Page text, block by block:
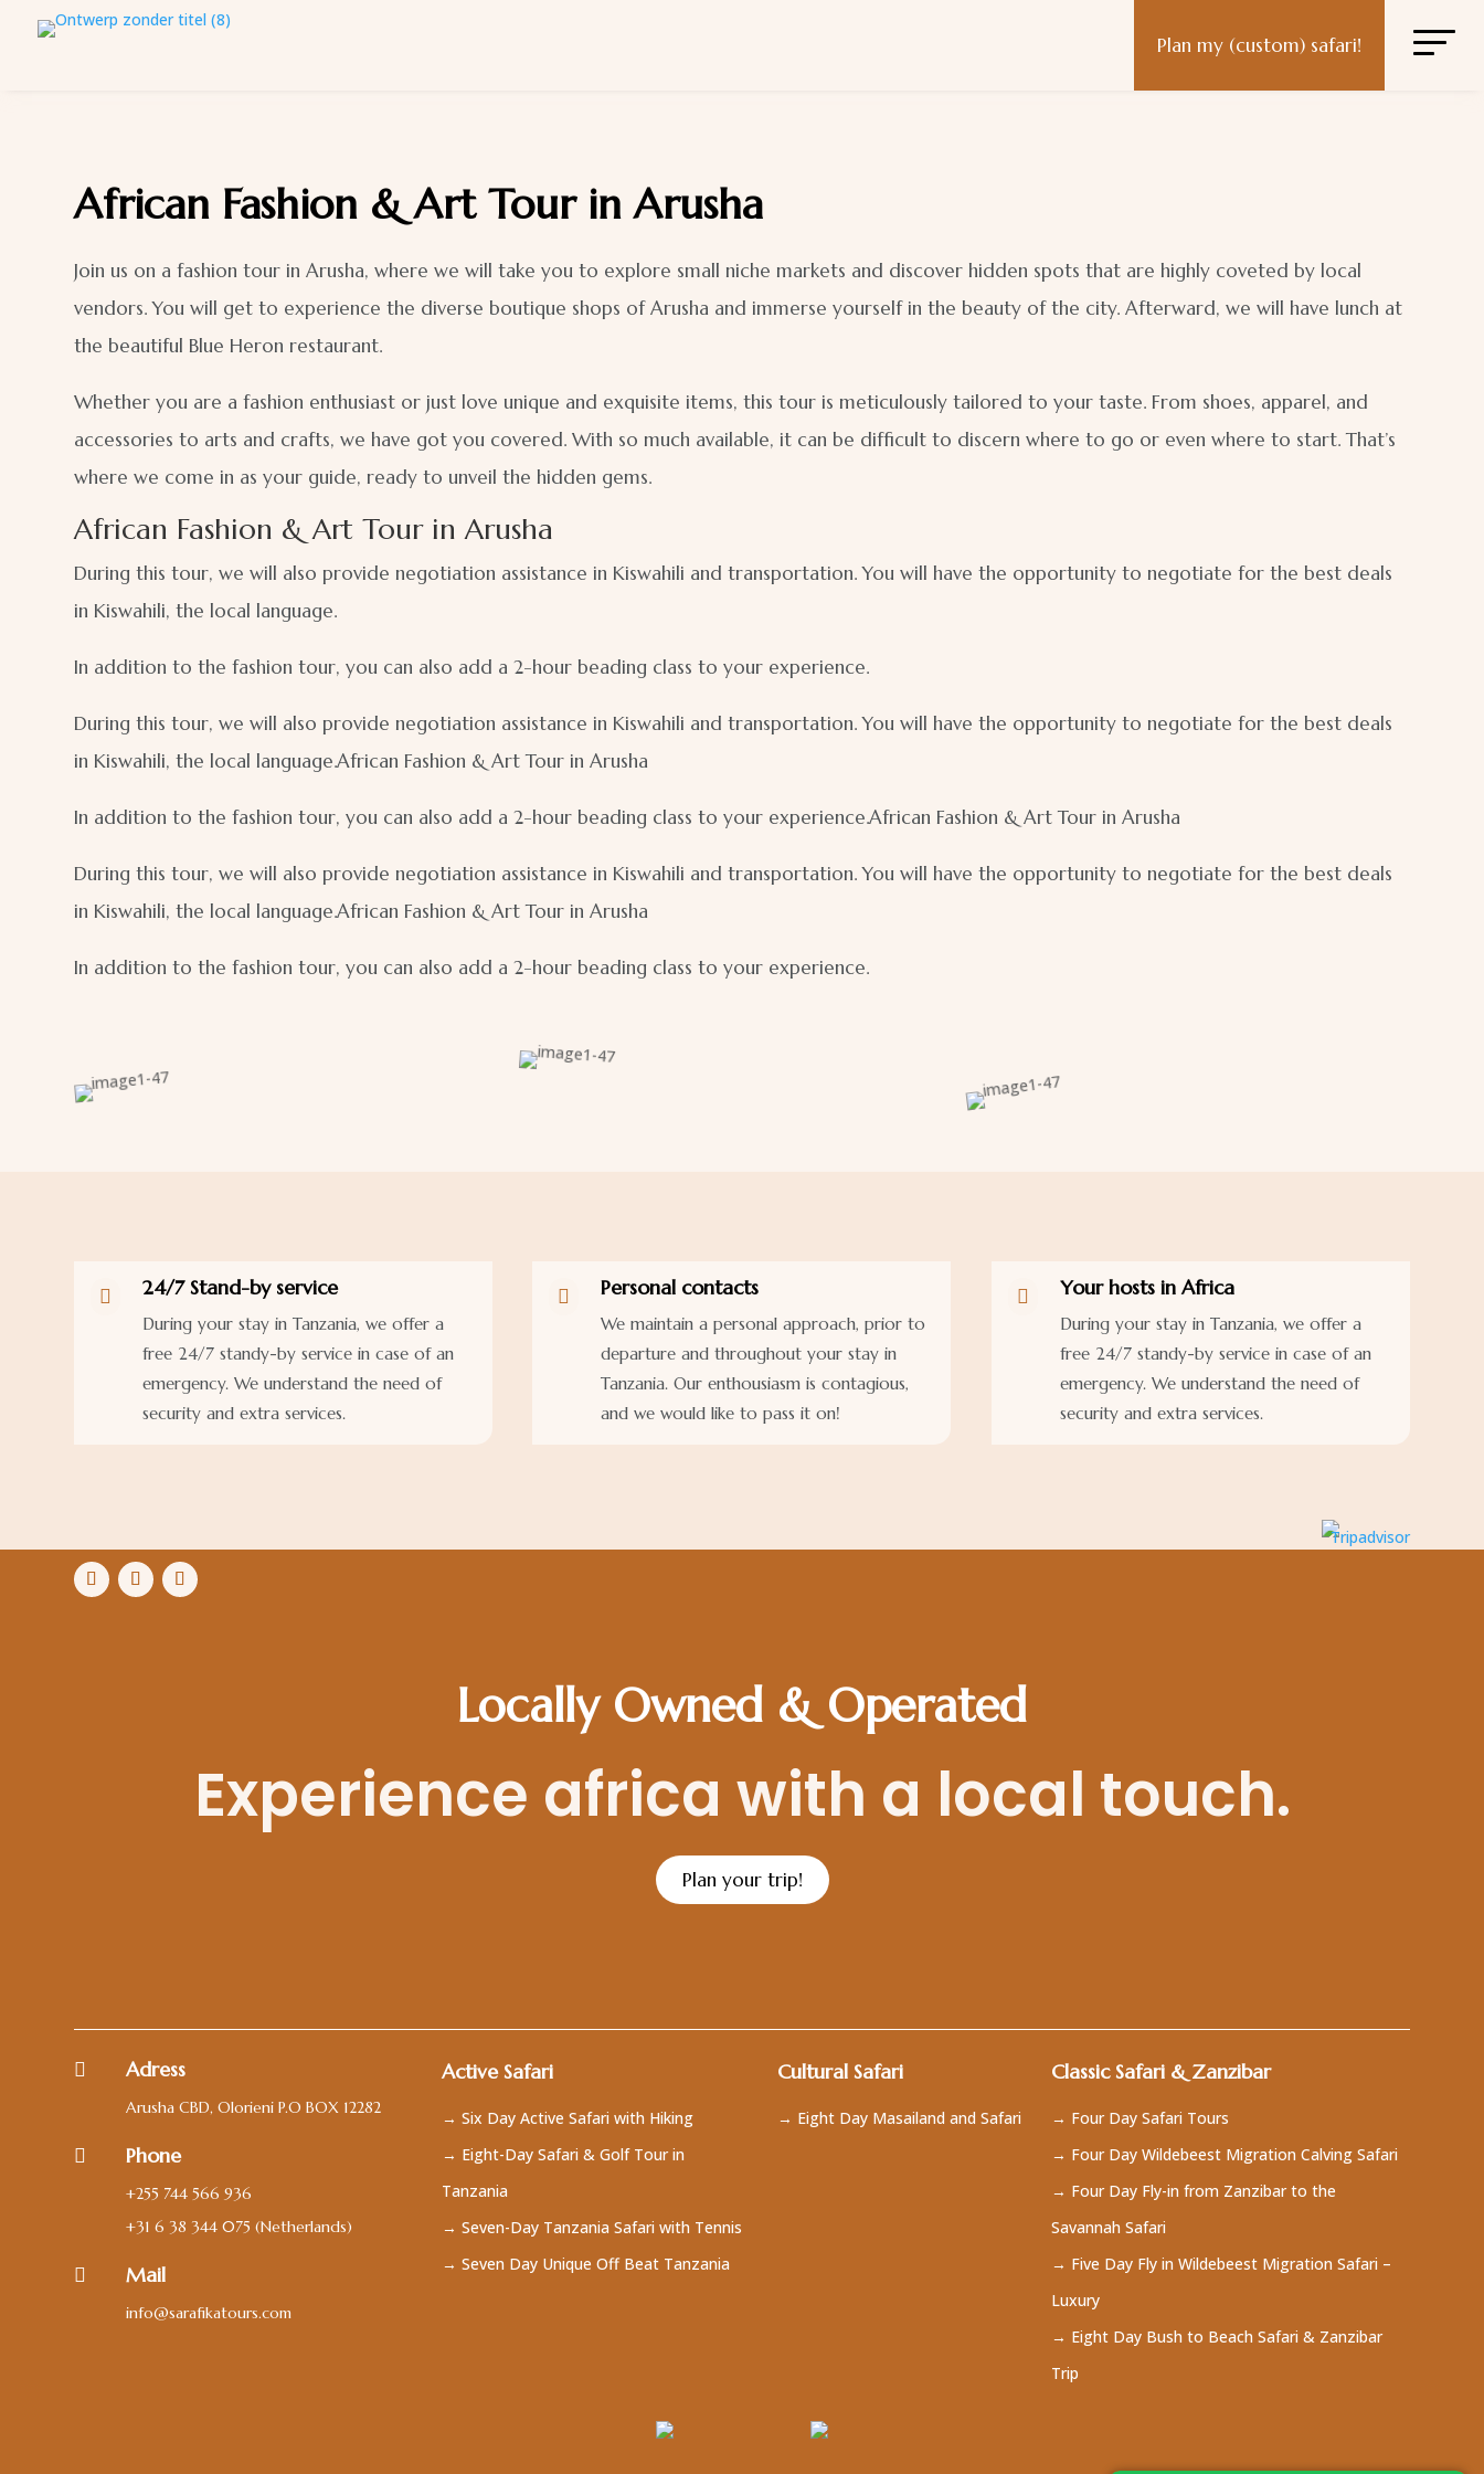
Plan my (custom) safari!
African Fashion & Art Tour in Arusha
Join us on a fashion tour in Arusha, where we will take you to explore small niche markets and discover hidden spots that are highly coveted by local
vendors. You will get to experience the diverse boutique shops of Arusha and immerse yourself in the beauty of the city. Afterward, we will have lunch at
the beautiful Blue Heron restaurant.
Whether you are a fashion enthusiast or just love unique and exquisite items, this tour is meticulously tailored to your taste. From shoes, apparel, and
accessories to arts and crafts, we have got you covered. With so much available, it can be difficult to discern where to go or even where to start. That’s
where we come in as your guide, ready to unveil the hidden gems.
African Fashion & Art Tour in Arusha
During this tour, we will also provide negotiation assistance in Kiswahili and transportation. You will have the opportunity to negotiate for the best deals
in Kiswahili, the local language.
In addition to the fashion tour, you can also add a 2-hour beading class to your experience.
During this tour, we will also provide negotiation assistance in Kiswahili and transportation. You will have the opportunity to negotiate for the best deals
in Kiswahili, the local language.African Fashion & Art Tour in Arusha
In addition to the fashion tour, you can also add a 2-hour beading class to your experience.African Fashion & Art Tour in Arusha
During this tour, we will also provide negotiation assistance in Kiswahili and transportation. You will have the opportunity to negotiate for the best deals
in Kiswahili, the local language.African Fashion & Art Tour in Arusha
In addition to the fashion tour, you can also add a 2-hour beading class to your experience.
 24/7 Stand-by service
During your stay in Tanzania, we offer a
free 24/7 standy-by service in case of an
emergency. We understand the need of
security and extra services.
 Personal contacts
We maintain a personal approach, prior to
departure and throughout your stay in
Tanzania. Our enthousiasm is contagious,
and we would like to pass it on!
 Your hosts in Africa
During your stay in Tanzania, we offer a
free 24/7 standy-by service in case of an
emergency. We understand the need of
security and extra services.
Locally Owned & Operated
Experience africa with a local touch.
Plan your trip!
 Adress
Arusha CBD, Olorieni P.O BOX 12282
 Phone
+255 744 566 936
+31 6 38 344 075 (Netherlands)
 Mail
info@sarafikatours.com
Active Safari
→ Six Day Active Safari with Hiking
→ Eight-Day Safari & Golf Tour in
Tanzania
→ Seven-Day Tanzania Safari with Tennis
→ Seven Day Unique Off Beat Tanzania
Cultural Safari
→ Eight Day Masailand and Safari
Classic Safari & Zanzibar
→ Four Day Safari Tours
→ Four Day Wildebeest Migration Calving Safari
→ Four Day Fly-in from Zanzibar to the
Savannah Safari
→ Five Day Fly in Wildebeest Migration Safari –
Luxury
→ Eight Day Bush to Beach Safari & Zanzibar
Trip